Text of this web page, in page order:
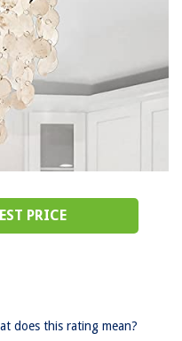
PRICE
does this rating mean?